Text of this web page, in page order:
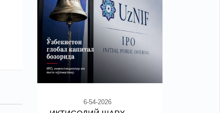
6-54-2026